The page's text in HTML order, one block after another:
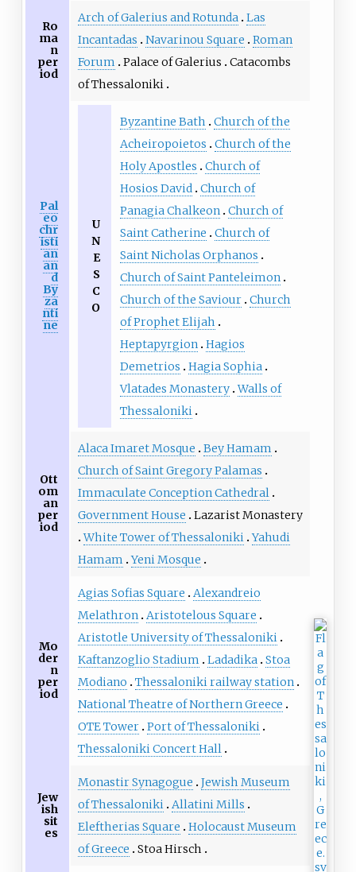
Ro
ma
n
per
iod
Arch of Galerius and Rotunda
Las
Incantadas
Navarinou Square
Roman
Forum
Palace of Galerius
Catacombs
of Thessaloniki
Pal
eo
chr
isti
an
an
d
By
za
nti
ne
U
N
E
S
C
O
Byzantine Bath
Church of the
Acheiropoietos
Church of the
Holy Apostles
Church of
Hosios David
Church of
Panagia Chalkeon
Church of
Saint Catherine
Church of
Saint Nicholas Orphanos
Church of Saint Panteleimon
Church of the Saviour Church
of Prophet Elijah
Heptapyrgion
Hagios
Demetrios
Hagia Sophia
Vlatades Monastery Walls of
Thessaloniki
Ott
om
an
per
iod
Alaca Imaret Mosque
Bey Hamam
Church of Saint Gregory Palamas
Immaculate Conception Cathedral
Government House
Lazarist Monastery
White Tower of Thessaloniki
Yahudi
Hamam
Yeni Mosque
Mo
der
n
per
iod
Agias Sofias Square
Alexandreio
Melathron
Aristotelous Square
Aristotle University of Thessaloniki
Kaftanzoglio Stadium
Ladadika
Stoa
Modiano
Thessaloniki railway station
National Theatre of Northern Greece
OTE Tower Port of Thessaloniki
Thessaloniki Concert Hall
Jew
ish
sit
es
Monastir Synagogue
Jewish Museum
of Thessaloniki
Allatini Mills
Eleftherias Square
Holocaust Museum
of Greece
Stoa Hirsch